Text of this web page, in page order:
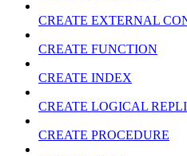
CREATE EXTERNAL
CREATE FUNCTION
CREATE INDEX
CREATE LOGICAL
CREATE PROCEDURE